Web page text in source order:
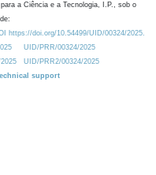
a Ciência e a Tecnologia, I.P., sob o
https://doi.org/10.54499/UID/00324/2025.
UID/PRR/00324/2025
UID/PRR2/00324/2025
support